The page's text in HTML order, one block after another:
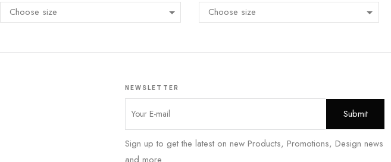
NEWSLETTER
Sign up to get the latest on new Products, Promotions, Design news